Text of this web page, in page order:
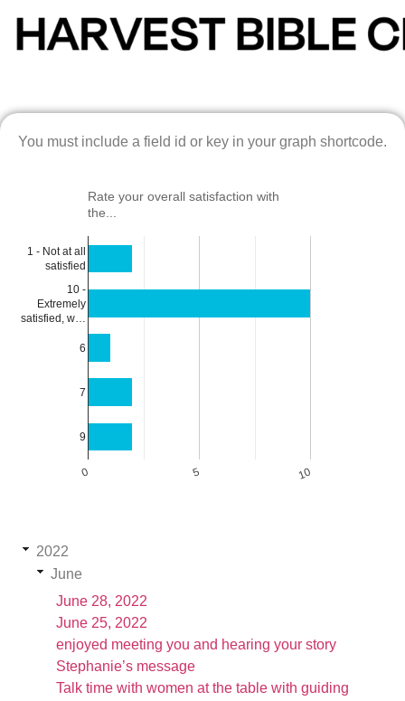
You must include a field id or key in your graph shortcode.
Rate your overall satisfaction with
the...
0 5 10
1 - Not at all
satisfied
10 -
Extremely
satisfied, w…
6
7
9
2022
June
June 28, 2022
June 25, 2022
enjoyed meeting you and hearing your story
Stephanie’s message
Talk time with women at the table with guiding